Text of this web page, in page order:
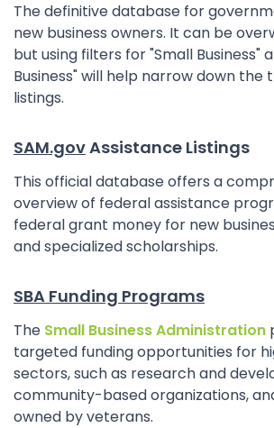
The definitive database for
new business owners. It can be
but using filters for "Small Business"
Business" will help narrow down the
listings.
SAM.govAssistance Listings
This official database offers a
overview of federal assistance
federal grant money for new
and specialized scholarships.
SBA Funding Programs
The Small Business Administration
targeted funding opportunities for
sectors, such as research and
community-based organizations,
owned by veterans.